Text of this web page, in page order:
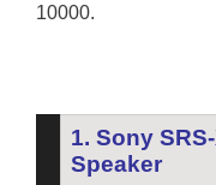
10000.
1. Sony
Speaker